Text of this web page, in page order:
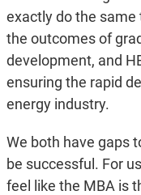
exactly do the same
the outcomes of
development, and
ensuring the rapid
energy industry.
We both have gaps
be successful. For
feel like the MBA is